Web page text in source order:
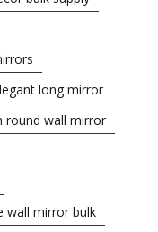
long mirror
round wall mirror
wall mirror bulk